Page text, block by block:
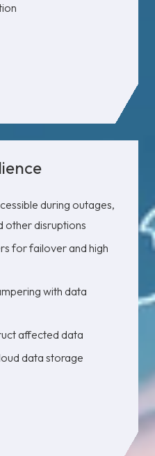
during outages,
other disruptions
for failover and high
with data
affected data
data storage